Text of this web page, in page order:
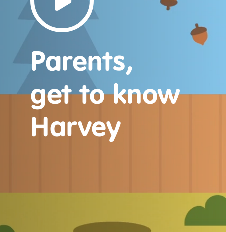
Parents,
get to know
Harvey